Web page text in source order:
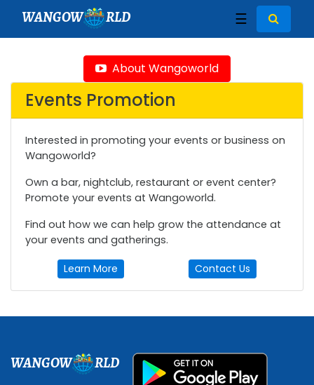
WANGOW RLD ☰
About Wangoworld
Events Promotion
Interested in promoting your events or business on
Wangoworld?
Own a bar, nightclub, restaurant or event center?
Promote your events at Wangoworld.
Find out how we can help grow the attendance at
your events and gatherings.
Learn More Contact Us
WANGOW RLD